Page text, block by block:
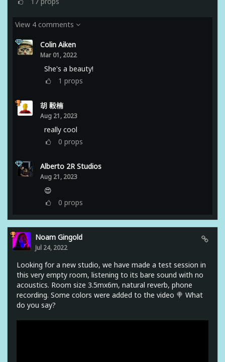
View 4 comments
Colin Aiken
Mar 01, 2022
She's a beauty!
1 props
胡 毅楠
Aug 21, 2023
really cool
0 props
Alberto 2R Studios
Aug 21, 2023
😍
0 props
Noam Gingold
Jul 24, 2022
Looking for a new studio, we have made a test session in
this very empty room, listening to its bare sound with no
acoustics. Room size 3.5mx6m, natural reverb, phone
recording. Some colors were added to the video 🍭 What
do you say?